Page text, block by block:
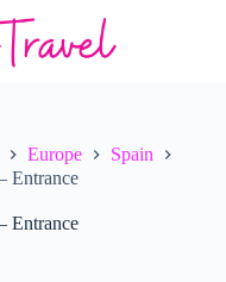
Europe
Spain
Entrance
Entrance